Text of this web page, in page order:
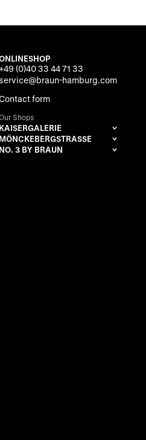
(0)40 33 44 71 33
service@braun-hamburg.com
Contact form
Shops
KAISERGALERIE
MÖNCKEBERGSTRASSE
NO. 3 BY BRAUN